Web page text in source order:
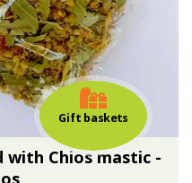
with Chios mastic -
Gift baskets